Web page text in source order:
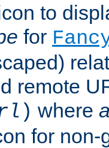
to
for
remote
) where
for